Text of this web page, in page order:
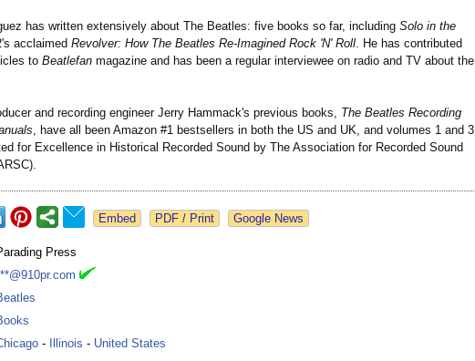
has written extensively about The Beatles: five books so far, including Solo in the
acclaimed Revolver: How The Beatles Re-Imagined Rock 'N' Roll. He has contributed
to Beatlefan magazine and has been a regular interviewee on radio and TV about the
and recording engineer Jerry Hammack's previous books, The Beatles Recording
, have all been Amazon #1 bestsellers in both the US and UK, and volumes 1 and 3
for Excellence in Historical Recorded Sound by The Association for Recorded Sound
Google News
Press
- Illinois - United States